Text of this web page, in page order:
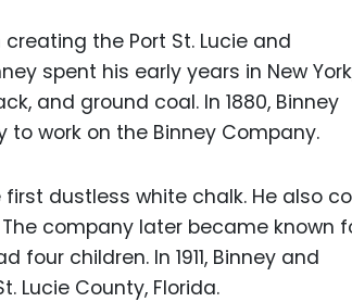
the Port St. Lucie and
spent his early years in New
and ground coal. In 1880, Binney
to work on the Binney Company.
dustless white chalk. He also
company later became known
children. In 1911, Binney and
Lucie County, Florida.